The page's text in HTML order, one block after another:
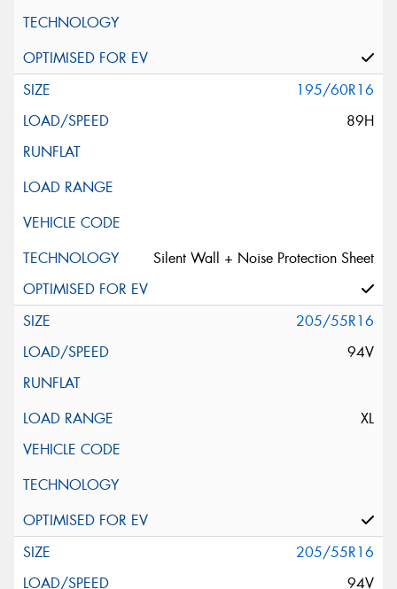
195/60R16
89H
Silent Wall + Noise Protection Sheet
205/55R16
94V
XL
205/55R16
94V